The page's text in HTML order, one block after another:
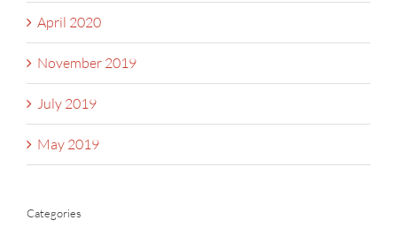
April 2020
November 2019
July 2019
May 2019
Categories